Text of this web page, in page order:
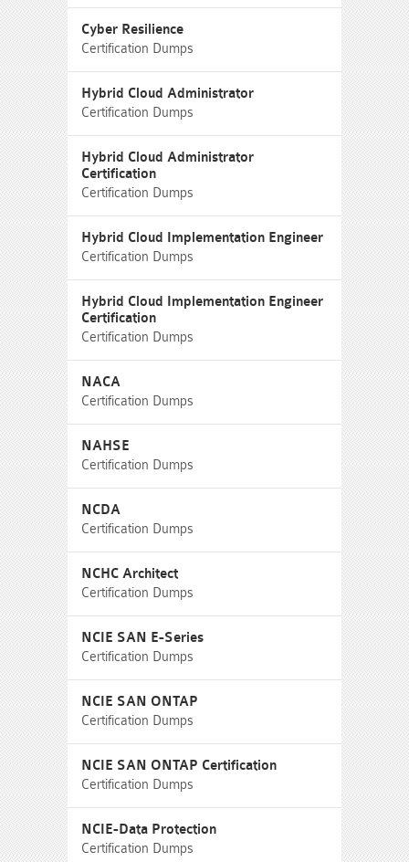
Cyber Resilience
Certification Dumps
Hybrid Cloud Administrator
Certification Dumps
Hybrid Cloud Administrator
Certification
Certification Dumps
Hybrid Cloud Implementation Engineer
Certification Dumps
Hybrid Cloud Implementation Engineer
Certification
Certification Dumps
NACA
Certification Dumps
NAHSE
Certification Dumps
NCDA
Certification Dumps
NCHC Architect
Certification Dumps
NCIE SAN E-Series
Certification Dumps
NCIE SAN ONTAP
Certification Dumps
NCIE SAN ONTAP Certification
Certification Dumps
NCIE-Data Protection
Certification Dumps